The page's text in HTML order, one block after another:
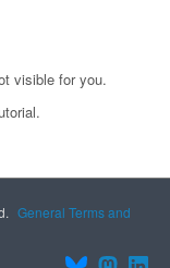
visible for you.
.
General Terms and